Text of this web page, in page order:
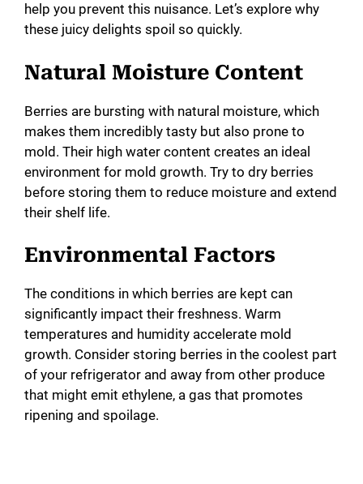
help you prevent this nuisance. Let’s explore why
these juicy delights spoil so quickly.
Natural Moisture Content
Berries are bursting with natural moisture, which
makes them incredibly tasty but also prone to
mold. Their high water content creates an ideal
environment for mold growth. Try to dry berries
before storing them to reduce moisture and extend
their shelf life.
Environmental Factors
The conditions in which berries are kept can
significantly impact their freshness. Warm
temperatures and humidity accelerate mold
growth. Consider storing berries in the coolest part
of your refrigerator and away from other produce
that might emit ethylene, a gas that promotes
ripening and spoilage.